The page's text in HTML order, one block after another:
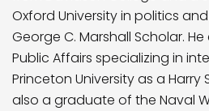
Oxford University in politics
George C. Marshall Scholar. He
Public Affairs specializing in
Princeton University as a Harry
also a graduate of the Naval